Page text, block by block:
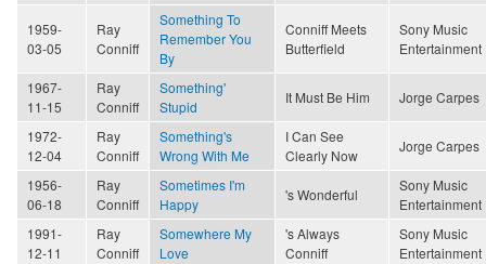
1959-
03-05
Ray
Conniff
Something To
Remember You
By
Conniff Meets
Butterfield
Sony Music
Entertainment
1967-
11-15
Ray
Conniff
Something'
Stupid
It Must Be Him Jorge Carpes
1972-
12-04
Ray
Conniff
Something's
Wrong With Me
I Can See
Clearly Now
Jorge Carpes
1956-
06-18
Ray
Conniff
Sometimes I'm
Happy
's Wonderful
Sony Music
Entertainment
1991-
12-11
Ray
Conniff
Somewhere My
Love
's Always
Conniff
Sony Music
Entertainment